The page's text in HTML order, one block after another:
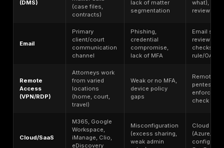
clients upload or download documents.
eDiscovery data leak – Discovery evidence or
document sets leaked from storage or tools like
Remote access compromise – VPN, RDP, or VDI
hacked, giving outsiders a foothold in the network.
eDiscovery firm, IT consultant, billing service) is
exposing the law firm’s data.